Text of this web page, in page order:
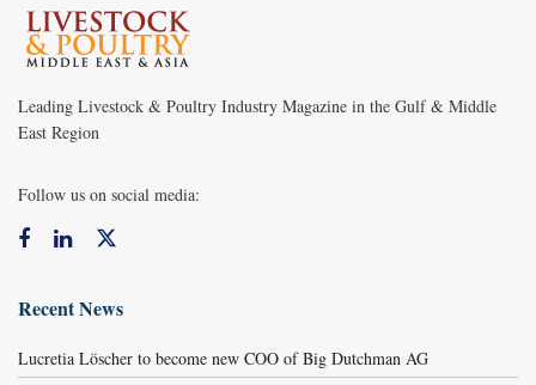
Leading Livestock & Poultry Industry Magazine in the Gulf & Middle
East Region
Follow us on social media:
Recent News
Lucretia Löscher to become new COO of Big Dutchman AG